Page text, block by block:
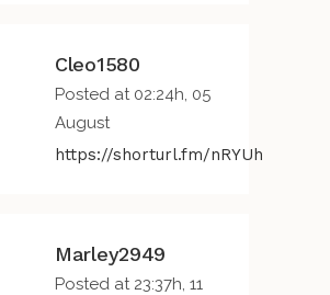
Cleo1580
Posted at 02:24h, 05
August
https://shorturl.fm/nRYUh
Marley2949
Posted at 23:37h, 11